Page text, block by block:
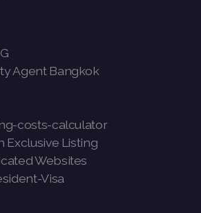
Agent Bangkok
costs-calculator
Exclusive Listing
Websites
Visa